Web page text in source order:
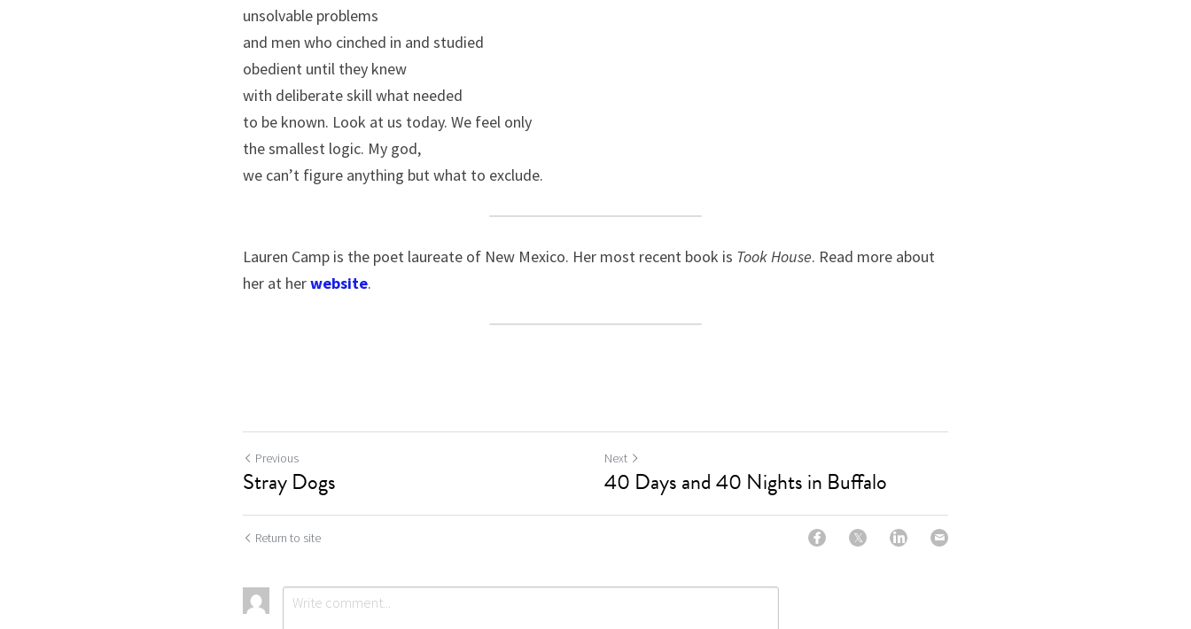
unsolvable problems
and men who cinched in and studied
obedient until they knew
with deliberate skill what needed
to be known. Look at us today. We feel only
the smallest logic. My god,
we can’t figure anything but what to exclude.
Lauren Camp is the poet laureate of New Mexico. Her most recent book is Took House. Read more about
her at her website.
Previous
Stray Dogs
Next
40 Days and 40 Nights in Buffalo
Return to site